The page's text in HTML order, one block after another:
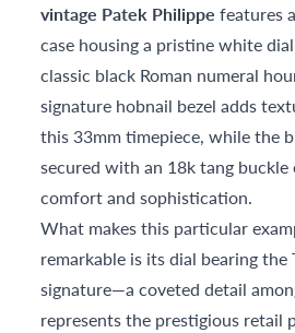
vintage Patek Philippe features
case housing a pristine white
classic black Roman numeral
signature hobnail bezel adds
this 33mm timepiece, while the
secured with an 18k tang buckle
comfort and sophistication.
What makes this particular
remarkable is its dial bearing the
signature—a coveted detail
represents the prestigious retail